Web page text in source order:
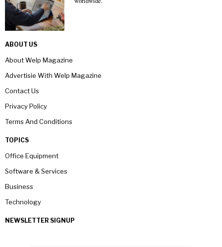
ABOUT US
About Welp Magazine
Advertisie With Welp Magazine
Contact Us
Privacy Policy
Terms And Conditions
TOPICS
Office Equipment
Software & Services
Business
Technology
NEWSLETTER SIGNUP